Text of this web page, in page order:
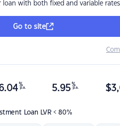
loan with both fixed and variable rates
Go to site
Loan LVR < 80%
%
p.a. 5.95 %
p.a. $